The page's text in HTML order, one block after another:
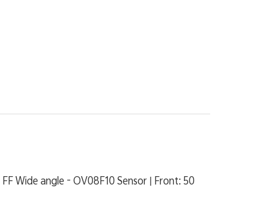
Wide angle - OV08F10 Sensor | Front: 50